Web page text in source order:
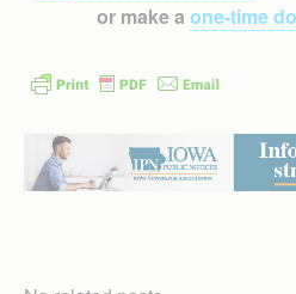
or make a one-time